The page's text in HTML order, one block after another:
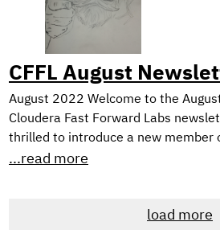
making comic books.
CFFL August
August 2022 Welcome to the
Cloudera Fast Forward Labs
thrilled to introduce a new member
TWO new applied machine learning
newsletter, you likely noticed that
...read more
load more